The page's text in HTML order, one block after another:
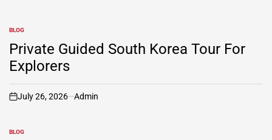
POSTED
IN
BLOG
Private Guided South Korea Tour For
Explorers
on
July 26, 2026 Admin
POSTED
BLOG